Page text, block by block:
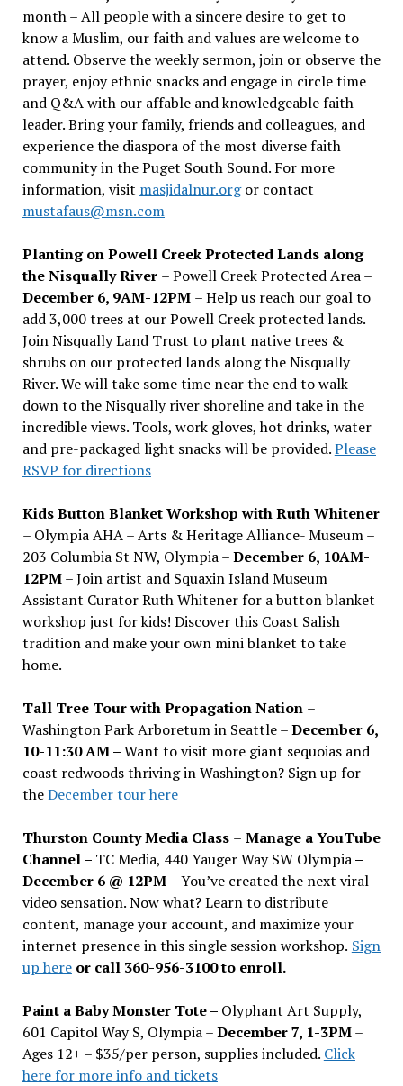
month – All people with a sincere desire to get to
know a Muslim, our faith and values are welcome to
attend. Observe the weekly sermon, join or observe the
prayer, enjoy ethnic snacks and engage in circle time
and Q&A with our affable and knowledgeable faith
leader. Bring your family, friends and colleagues, and
experience the diaspora of the most diverse faith
community in the Puget South Sound. For more
information, visit masjidalnur.orgor contact
mustafaus@msn.com
Planting on Powell Creek Protected Lands along
the Nisqually River – Powell Creek Protected Area –
December 6, 9AM-12PM – Help us reach our goal to
add 3,000 trees at our Powell Creek protected lands.
Join Nisqually Land Trust to plant native trees &
shrubs on our protected lands along the Nisqually
River. We will take some time near the end to walk
down to the Nisqually river shoreline and take in the
incredible views. Tools, work gloves, hot drinks, water
and pre-packaged light snacks will be provided.Please
RSVP for directions
Kids Button Blanket Workshop with Ruth Whitener
– Olympia AHA – Arts & Heritage Alliance- Museum –
203 Columbia St NW, Olympia –December 6, 10AM-
12PM– Join artist and Squaxin Island Museum
Assistant Curator Ruth Whitener for a button blanket
workshop just for kids! Discover this Coast Salish
tradition and make your own mini blanket to take
home.
Tall Tree Tour with Propagation Nation –
Washington Park Arboretum in Seattle –December 6,
10-11:30 AM –Want to visit more giant sequoias and
coast redwoods thriving in Washington? Sign up for
theDecember tour here
Thurston County Media Class – Manage a YouTube
Channel – TC Media, 440 Yauger Way SW Olympia–
December 6 @ 12PM –You’ve created the next viral
video sensation. Now what? Learn to distribute
content, manage your account, and maximize your
internet presence in this single session workshop. Sign
up hereor call 360-956-3100 to enroll.
Paint a Baby Monster Tote – Olyphant Art Supply,
601 Capitol Way S, Olympia –December 7, 1-3PM–
Ages 12+ – $35/per person, supplies included. Click
here for more info and tickets